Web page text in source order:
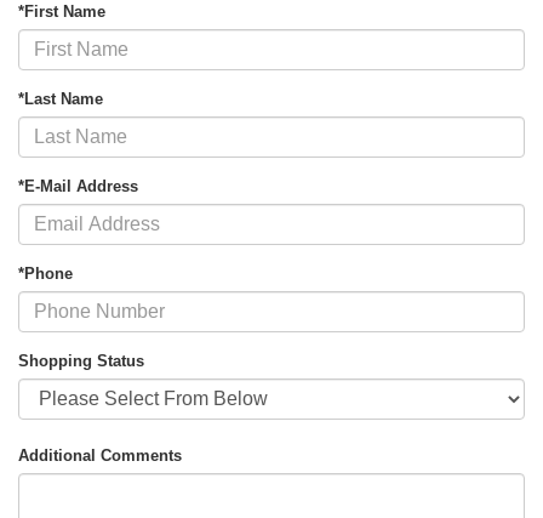
*First Name
*Last Name
*E-Mail Address
*Phone
Shopping Status
Additional Comments